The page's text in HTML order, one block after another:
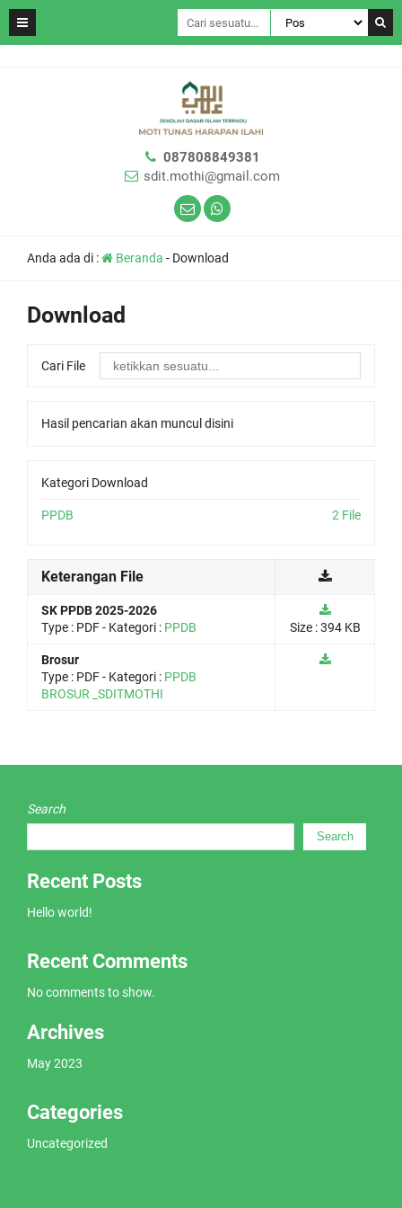
087808849381
sdit.mothi@gmail.com
Anda ada di : Beranda - Download
Download
Cari File
Hasil pencarian akan muncul disini
Kategori Download
PPDB 2 File
Keterangan File
SK PPDB 2025-2026
Type : PDF- Kategori : PPDB Size : 394 KB
Brosur
Type : PDF- Kategori : PPDB
BROSUR _SDITMOTHI
Search
Search
Recent Posts
Hello world!
Recent Comments
No comments to show.
Archives
May 2023
Categories
Uncategorized